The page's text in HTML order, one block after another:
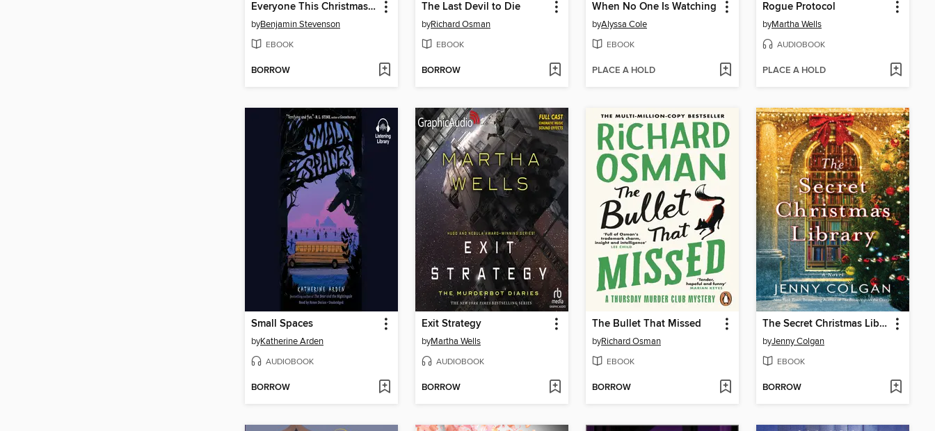
Everyone This Christmas Has a Secret
byBenjamin Stevenson
EBOOK
BORROW
The Last Devil to Die
byRichard Osman
EBOOK
BORROW
When No One Is Watching
byAlyssa Cole
EBOOK
PLACE A HOLD
Rogue Protocol
byMartha Wells
AUDIOBOOK
PLACE A HOLD
Small Spaces
byKatherine Arden
AUDIOBOOK
BORROW
Exit Strategy
byMartha Wells
AUDIOBOOK
BORROW
The Bullet That Missed
byRichard Osman
EBOOK
BORROW
The Secret Christmas Library
byJenny Colgan
EBOOK
BORROW